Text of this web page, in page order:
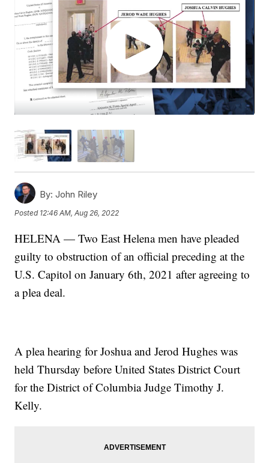
By: John Riley
Posted 12:46 AM, Aug 26, 2022
HELENA — Two East Helena men have pleaded
guilty to obstruction of an official preceding at the
U.S. Capitol on January 6th, 2021 after agreeing to
a plea deal.
A plea hearing for Joshua and Jerod Hughes was
held Thursday before United States District Court
for the District of Columbia Judge Timothy J.
Kelly.